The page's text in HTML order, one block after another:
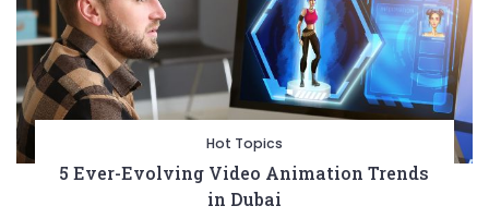
Hot Topics
5 Ever-Evolving Video Animation Trends
in Dubai